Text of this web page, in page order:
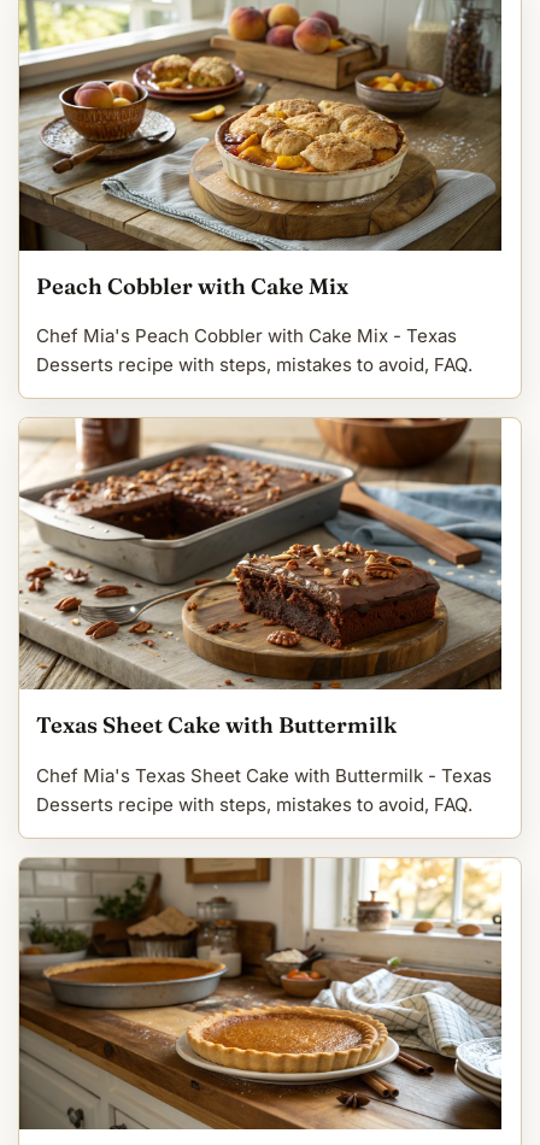
Peach Cobbler with Cake Mix
Chef Mia's Peach Cobbler with Cake Mix - Texas
Desserts recipe with steps, mistakes to avoid, FAQ.
Texas Sheet Cake with Buttermilk
Chef Mia's Texas Sheet Cake with Buttermilk - Texas
Desserts recipe with steps, mistakes to avoid, FAQ.